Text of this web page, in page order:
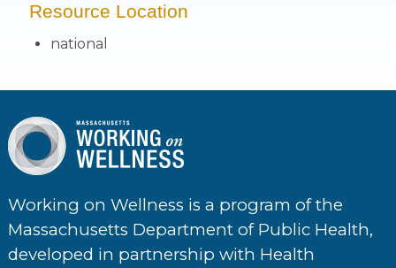
Resource Location
national
Working on Wellness is a program of the
Massachusetts Department of Public Health,
developed in partnership with Health